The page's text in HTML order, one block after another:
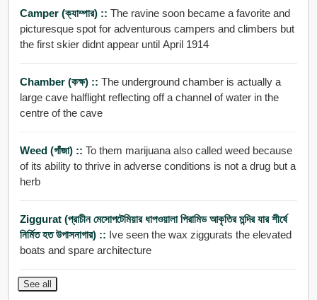
Camper (ক্যাম্পার) :: The ravine soon became a favorite and
picturesque spot for adventurous campers and climbers but
the first skier didnt appear until April 1914
Chamber (কক্ষ) :: The underground chamber is actually a
large cave halflight reflecting off a channel of water in the
centre of the cave
Weed (গাঁজা) :: To them marijuana also called weed because
of its ability to thrive in adverse conditions is not a drug but a
herb
Ziggurat (প্রাচীন মেসোপটেমিয়ার ধাপওয়ালা পিরামিড আকৃতির মন্দির যার শীর্ষে
নির্মিত হত উপাসনাগার) :: Ive seen the wax ziggurats the elevated
boats and spare architecture
See all